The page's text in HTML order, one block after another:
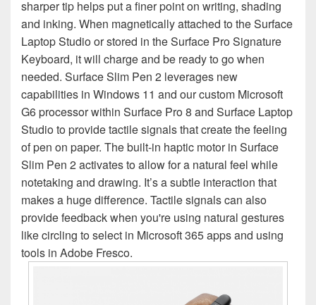
sharper tip helps put a finer point on writing, shading
and inking. When magnetically attached to the Surface
Laptop Studio or stored in the Surface Pro Signature
Keyboard, it will charge and be ready to go when
needed. Surface Slim Pen 2 leverages new
capabilities in Windows 11 and our custom Microsoft
G6 processor within Surface Pro 8 and Surface Laptop
Studio to provide tactile signals that create the feeling
of pen on paper. The built-in haptic motor in Surface
Slim Pen 2 activates to allow for a natural feel while
notetaking and drawing. It’s a subtle interaction that
makes a huge difference. Tactile signals can also
provide feedback when you're using natural gestures
like circling to select in Microsoft 365 apps and using
tools in Adobe Fresco.